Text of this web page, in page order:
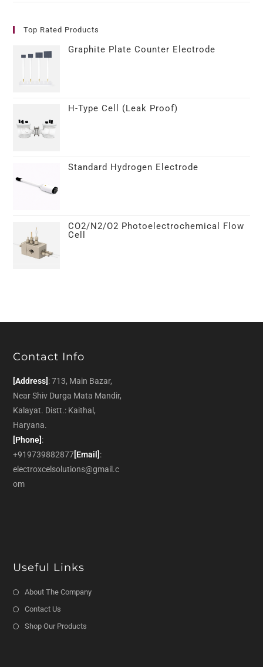
Top Rated Products
Graphite Plate Counter Electrode
H-Type Cell (Leak Proof)
Standard Hydrogen Electrode
CO2/N2/O2 Photoelectrochemical Flow
Cell
Contact Info
[Address] : 713, Main Bazar,
Near Shiv Durga Mata Mandir,
Kalayat. Distt.: Kaithal,
Haryana.
[Phone] :
+919739882877[Email] :
electroxcelsolutions@gmail.c
om
Useful Links
About The Company
Contact Us
Shop Our Products